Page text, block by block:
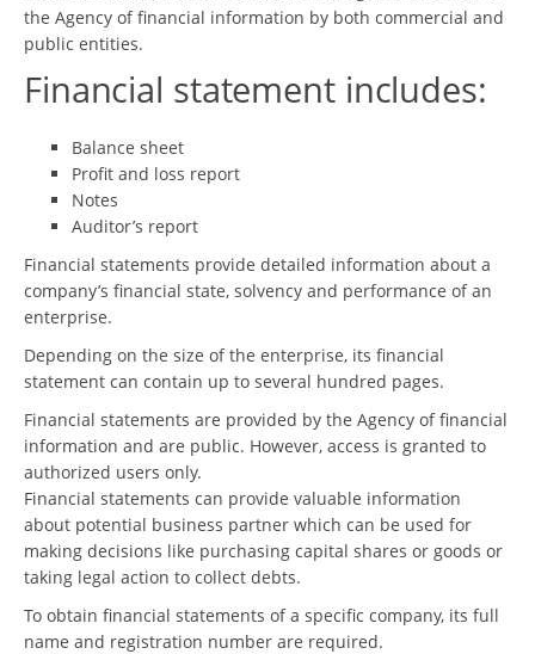
the Agency of financial information by both commercial and
public entities.
Financial statement includes:
Balance sheet
Profit and loss report
Notes
Auditor’s report
Financial statements provide detailed information about a
company’s financial state, solvency and performance of an
enterprise.
Depending on the size of the enterprise, its financial
statement can contain up to several hundred pages.
Financial statements are provided by the Agency of financial
information and are public. However, access is granted to
authorized users only.
Financial statements can provide valuable information
about potential business partner which can be used for
making decisions like purchasing capital shares or goods or
taking legal action to collect debts.
To obtain financial statements of a specific company, its full
name and registration number are required.